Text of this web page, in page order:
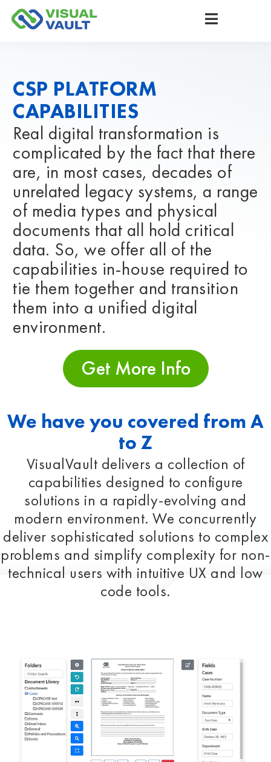
CSP PLATFORM
CAPABILITIES
Real digital transformation is
complicated by the fact that there
are, in most cases, decades of
unrelated legacy systems, a range
of media types and physical
documents that all hold critical
data. So, we offer all of the
capabilities in-house required to
tie them together and transition
them into a unified digital
environment.
Get More Info
We have you covered from A
to Z
VisualVault delivers a collection of
capabilities designed to configure
solutions in a rapidly-evolving and
modern environment. We concurrently
deliver sophisticated solutions to complex
problems and simplify complexity for non-
technical users with intuitive UX and low
code tools.